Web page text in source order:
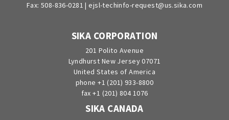
Fax: 508-836-0281 |ejsl-techinfo-request@us.sika.com
SIKA CORPORATION
201 Polito Avenue
Lyndhurst New Jersey 07071
United States of America
phone +1 (201) 933-8800
fax +1 (201) 804 1076
SIKA CANADA